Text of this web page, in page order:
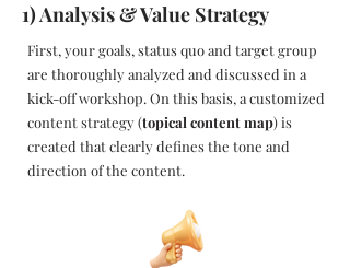
1) Analysis & Value Strategy
First, your goals, status quo and target group
are thoroughly analyzed and discussed in a
kick-off workshop. On this basis, a customized
content strategy (topical content map) is
created that clearly defines the tone and
direction of the content.